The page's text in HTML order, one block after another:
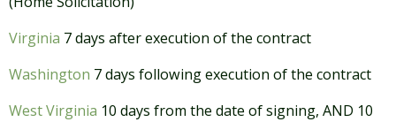
Virginia 7 days after execution of the contract
Washington 7 days following execution of the contract
West Virginia 10 days from the date of signing, AND 10